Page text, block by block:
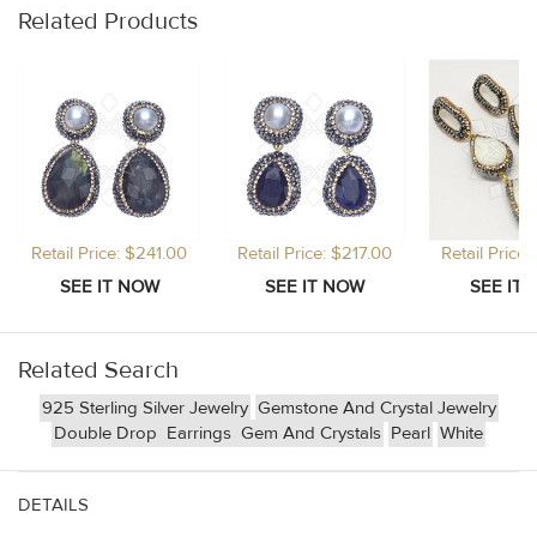
Related Products
Retail Price: $241.00 Retail Price: $217.00 Retail
Related Search
925 Sterling Silver Jewelry Gemstone And Crystal Jewelry
Double Drop Earrings Gem And Crystals Pearl White
DETAILS